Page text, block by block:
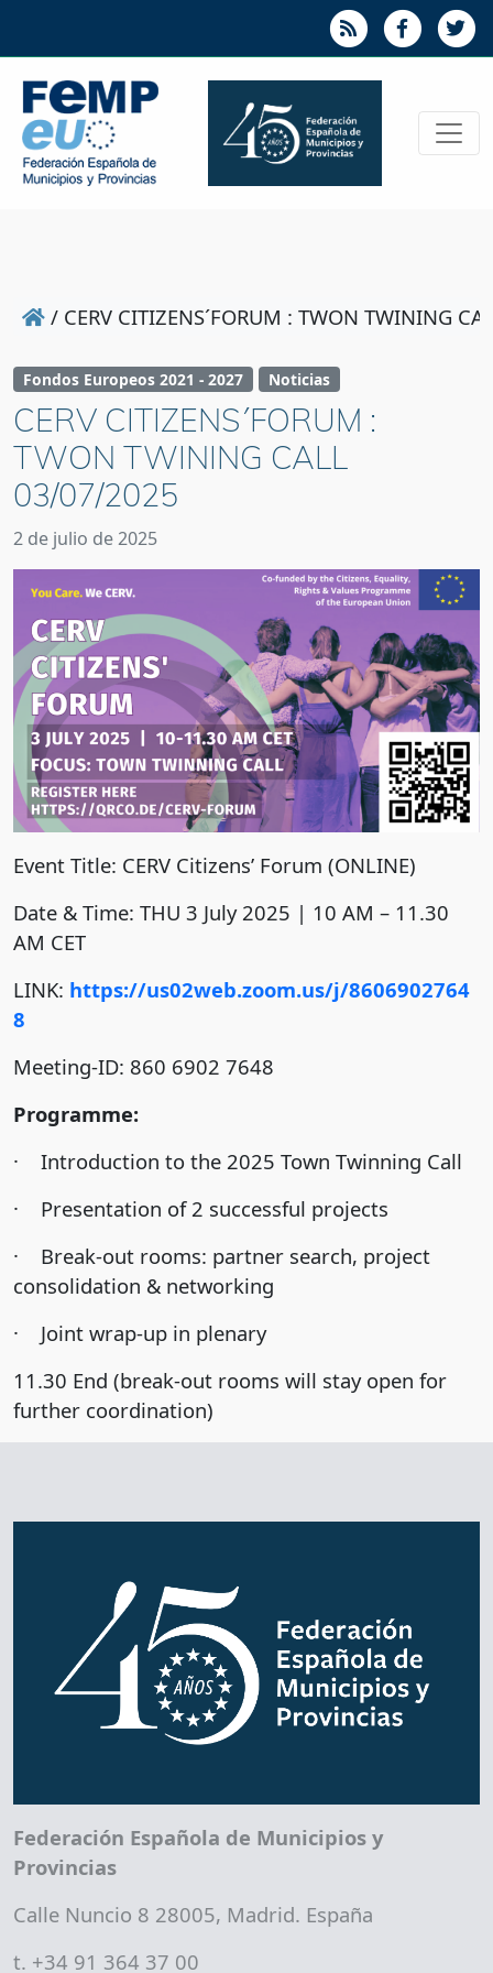
/ CERV CITIZENS´FORUM : TWON TWINING
Fondos Europeos 2021 - 2027 Noticias
CERV CITIZENS´FORUM :
TWON TWINING CALL
03/07/2025
2 de julio de 2025
Event Title: CERV Citizens’ Forum (ONLINE)
Date & Time: THU 3 July 2025 | 10 AM – 11.30
AM CET
LINK: https://us02web.zoom.us/j/8606902764
8
Meeting-ID: 860 6902 7648
Programme:
· Introduction to the 2025 Town Twinning Call
· Presentation of 2 successful projects
· Break-out rooms: partner search, project
consolidation & networking
· Joint wrap-up in plenary
11.30 End (break-out rooms will stay open for
further coordination)
Federación Española de Municipios y
Provincias
Calle Nuncio 8 28005, Madrid. España
t. +34 91 364 37 00